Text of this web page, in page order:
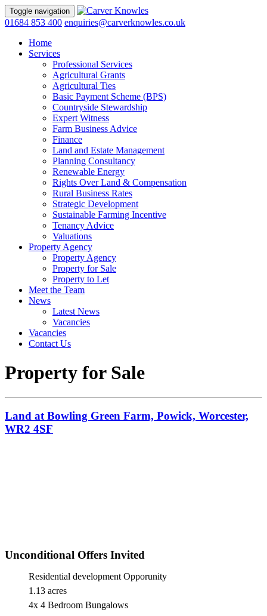
Toggle navigation
01684 853 400 enquiries@carverknowles.co.uk
Home
Services
Professional Services
Agricultural Grants
Agricultural Ties
Basic Payment Scheme (BPS)
Countryside Stewardship
Expert Witness
Farm Business Advice
Finance
Land and Estate Management
Planning Consultancy
Renewable Energy
Rights Over Land & Compensation
Rural Business Rates
Strategic Development
Sustainable Farming Incentive
Tenancy Advice
Valuations
Property Agency
Property Agency
Property for Sale
Property to Let
Meet the Team
News
Latest News
Vacancies
Vacancies
Contact Us
Property for Sale
Land at Bowling Green Farm, Powick, Worcester,
WR2 4SF
Unconditional Offers Invited
Residential development Opporunity
1.13 acres
4x 4 Bedroom Bungalows